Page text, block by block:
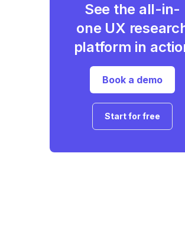
See the all-in-
one UX
platform in
Book a demo
Start for free